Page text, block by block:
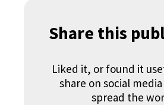
Share this
Liked it, or found it
share on social
spread the